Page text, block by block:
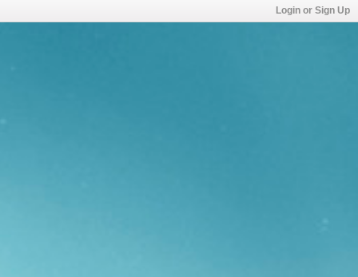
Login or Sign Up